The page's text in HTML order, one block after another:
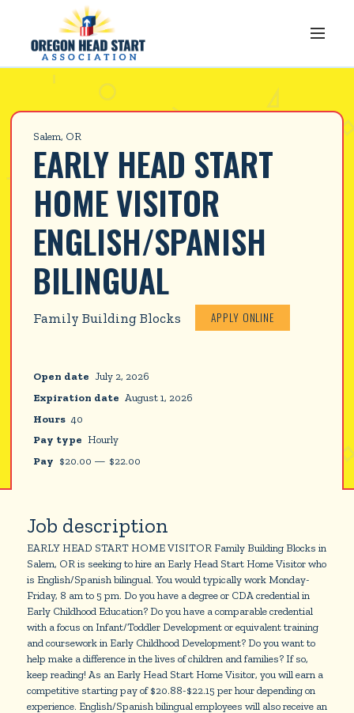
Salem, OR
EARLY HEAD START
HOME VISITOR
ENGLISH/SPANISH
BILINGUAL
Family Building Blocks APPLY ONLINE
Open date July 2, 2026
Expiration date August 1, 2026
Hours 40
Pay type Hourly
Pay $20.00 — $22.00
Job description
EARLY HEAD START HOME VISITOR Family Building Blocks in
Salem, OR is seeking to hire an Early Head Start Home Visitor who
is English/Spanish bilingual. You would typically work Monday-
Friday, 8 am to 5 pm. Do you have a degree or CDA credential in
Early Childhood Education? Do you have a comparable credential
with a focus on Infant/Toddler Development or equivalent training
and coursework in Early Childhood Development? Do you want to
help make a difference in the lives of children and families? If so,
keep reading! As an Early Head Start Home Visitor, you will earn a
competitive starting pay of $20.88-$22.15 per hour depending on
experience. English/Spanish bilingual employees will also receive an